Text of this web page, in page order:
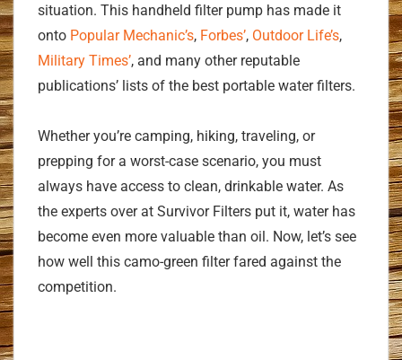
situation. This handheld filter pump has made it
onto Popular Mechanic’s, Forbes’, Outdoor Life’s,
Military Times’, and many other reputable
publications’ lists of the best portable water filters.
Whether you’re camping, hiking, traveling, or
prepping for a worst-case scenario, you must
always have access to clean, drinkable water. As
the experts over at Survivor Filters put it, water has
become even more valuable than oil. Now, let’s see
how well this camo-green filter fared against the
competition.